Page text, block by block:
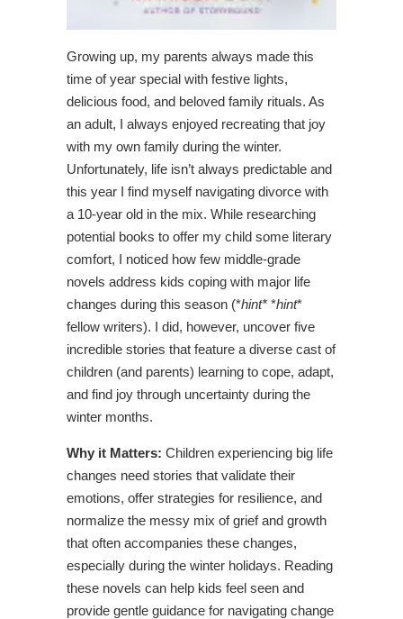
Growing up, my parents always made this
time of year special with festive lights,
delicious food, and beloved family rituals. As
an adult, I always enjoyed recreating that joy
with my own family during the winter.
Unfortunately, life isn’t always predictable and
this year I find myself navigating divorce with
a 10-year old in the mix. While researching
potential books to offer my child some literary
comfort, I noticed how few middle-grade
novels address kids coping with major life
changes during this season (*hint* *hint*
fellow writers). I did, however, uncover five
incredible stories that feature a diverse cast of
children (and parents) learning to cope, adapt,
and find joy through uncertainty during the
winter months.
Why it Matters: Children experiencing big life
changes need stories that validate their
emotions, offer strategies for resilience, and
normalize the messy mix of grief and growth
that often accompanies these changes,
especially during the winter holidays. Reading
these novels can help kids feel seen and
provide gentle guidance for navigating change